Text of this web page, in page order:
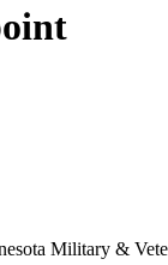
Military &